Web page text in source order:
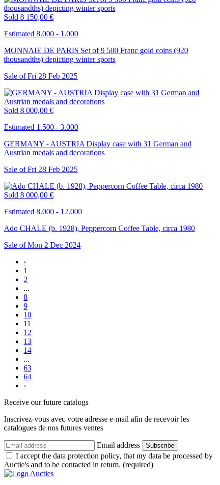
Sold 8 150,00 €
Estimated 8.000 - 1.000
MONNAIE DE PARIS Set of 9 500 Franc gold coins (920
thousandths) depicting winter sports
Sale ofFri 28 Feb 2025
Sold 8 000,00 €
Estimated 1.500 - 3.000
GERMANY - AUSTRIA Display case with 31 German and
Austrian medals and decorations
Sale ofFri 28 Feb 2025
Sold 8 000,00 €
Estimated 8.000 - 12.000
Ado CHALE (b. 1928), Peppercorn Coffee Table, circa 1980
Sale ofMon 2 Dec 2024
‹
1
2
...
8
9
10
11
12
13
14
...
63
64
›
Receive our future catalogs
Inscrivez-vous avec votre adresse e-mail afin de recevoir les
catalogues de nos futures ventes
Email address Subscribe
I accept the data protection policy, that my data be processed by
Auctie's and to be contacted in return. (required)